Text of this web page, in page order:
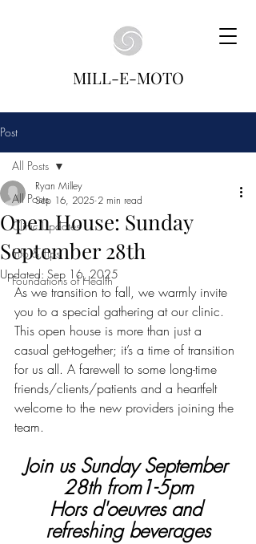
MILL-E-MOTO
Post
All Posts
Clinic Updates
Info & Tips
Foundations of Health
All Posts
Open House: Sunday
September 28th
Ryan Milley
Sep 16, 2025 2 min read
Updated: Sep 16, 2025
As we transition to fall, we warmly invite
you to a special gathering at our clinic.
This open house is more than just a
casual get-together; it’s a time of transition
for us all. A farewell to some long-time
friends/clients/patients and a heartfelt
welcome to the new providers joining the
team.
Join us Sunday September
28th from1-5pm
Hors d'oeuvres and
refreshing beverages